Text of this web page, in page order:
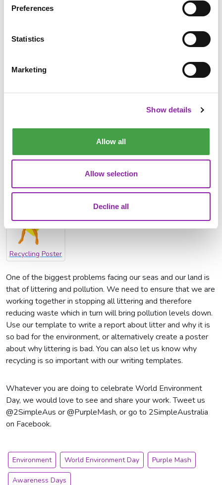
Preferences
Statistics
Marketing
Show details
Allow all
Allow selection
Decline all
Litter Poster
Recycling Poster
One of the biggest problems facing our seas and our land is
that of littering and pollution. We need to ensure that we are
working together in stopping all littering and therefore
reducing waste which in turn will bring pollution levels down.
Use our template to write a report about litter and why it is
so bad for the environment, or alternatively create a poster
about why littering is bad. You can also let us know why
recycling is so important with our writing templates.
Whatever you are doing to celebrate World Environment
Day, we would love to see and share your work. Tweet us
@2SimpleAus or @PurpleMash, or go to 2SimpleAustralia
on Facebook.
Environment World Environment Day Purple Mash
Awareness Days